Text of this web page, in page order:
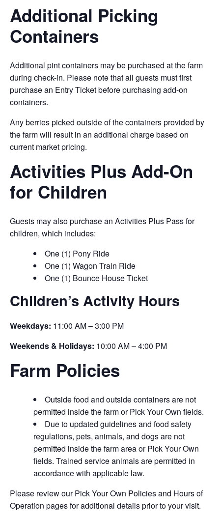
Additional Picking
Containers
Additional pint containers may be purchased at the farm
during check-in. Please note that all guests must first
purchase an Entry Ticket before purchasing add-on
containers.
Any berries picked outside of the containers provided by
the farm will result in an additional charge based on
current market pricing.
Activities Plus Add-On
for Children
Guests may also purchase an Activities Plus Pass for
children, which includes:
One (1) Pony Ride
One (1) Wagon Train Ride
One (1) Bounce House Ticket
Children’s Activity Hours
Weekdays: 11:00 AM – 3:00 PM
Weekends & Holidays: 10:00 AM – 4:00 PM
Farm Policies
Outside food and outside containers are not
permitted inside the farm or Pick Your Own fields.
Due to updated guidelines and food safety
regulations, pets, animals, and dogs are not
permitted inside the farm area or Pick Your Own
fields. Trained service animals are permitted in
accordance with applicable law.
Please review our Pick Your Own Policies and Hours of
Operation pages for additional details prior to your visit.